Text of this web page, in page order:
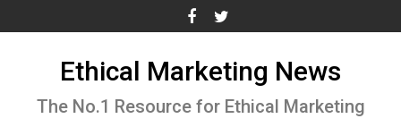
to
Ethical Marketing News
The No.1 Resource for Ethical Marketing